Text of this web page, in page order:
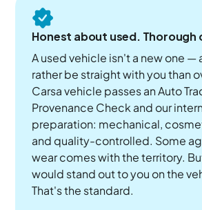
Honest about used. Thorough
A used vehicle isn't a new one —
rather be straight with you than
Carsa vehicle passes an Auto
Provenance Check and our
preparation: mechanical,
and quality-controlled. Some
wear comes with the territory.
would stand out to you on the
That's the standard.